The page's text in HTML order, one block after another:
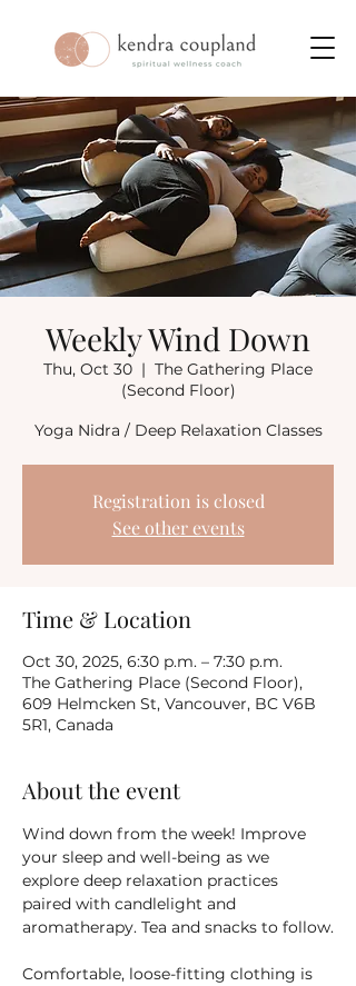
Weekly Wind Down
Thu, Oct 30
  |
The Gathering Place
(Second Floor)
Yoga Nidra / Deep Relaxation Classes
Registration is closed
See other events
Time & Location
Oct 30, 2025, 6:30 p.m. – 7:30 p.m.
The Gathering Place (Second Floor),
609 Helmcken St, Vancouver, BC V6B
5R1, Canada
About the event
Wind down from the week! Improve
your sleep and well-being as we
explore deep relaxation practices
paired with candlelight and
aromatherapy. Tea and snacks to follow.
Comfortable, loose-fitting clothing is